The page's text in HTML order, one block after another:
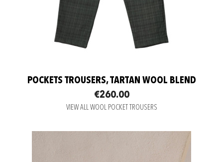
POCKETS TROUSERS, TARTAN WOOL BLEND
€260.00
VIEW ALL WOOL POCKET TROUSERS